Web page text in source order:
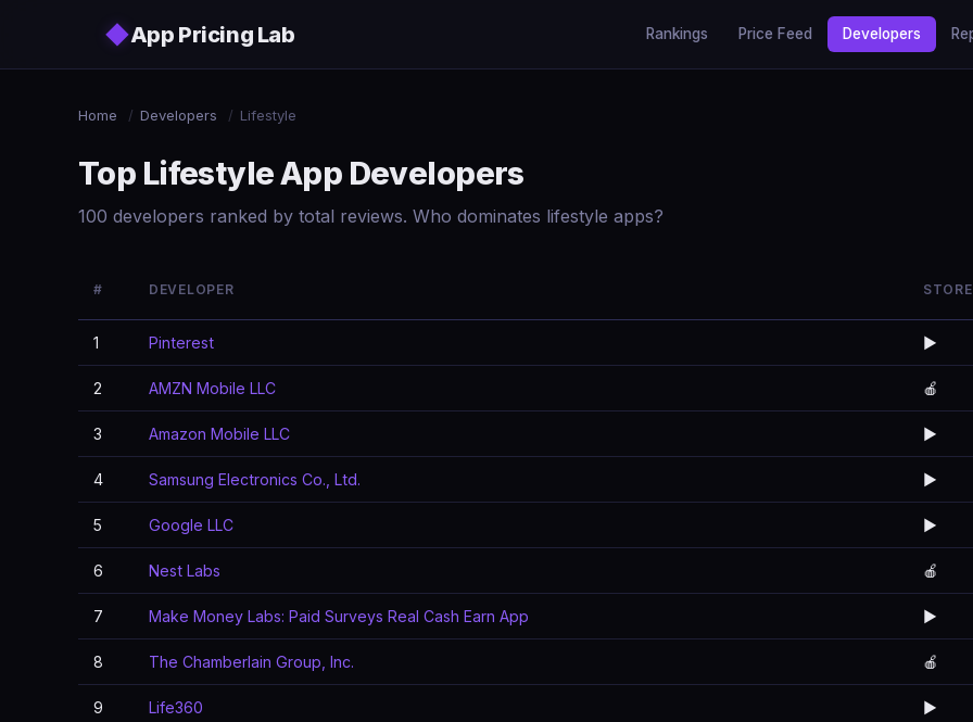
◆App Pricing Lab Rankings Price Feed Developers
Home / Developers / Lifestyle
Top Lifestyle App Developers
100 developers ranked by total reviews. Who dominates lifestyle apps?
# DEVELOPER STORE
1 Pinterest ▶️
2 AMZN Mobile LLC 🍎
3 Amazon Mobile LLC ▶️
4 Samsung Electronics Co., Ltd. ▶️
5 Google LLC ▶️
6 Nest Labs 🍎
7 Make Money Labs: Paid Surveys Real Cash Earn App ▶️
8 The Chamberlain Group, Inc. 🍎
9 Life360 ▶️